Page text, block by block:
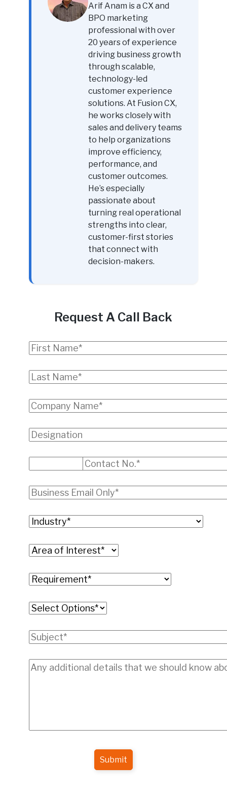
Arif Anam is a CX and
BPO marketing
professional with over
20 years of experience
driving business growth
through scalable,
technology-led
customer experience
solutions. At Fusion CX,
he works closely with
sales and delivery teams
to help organizations
improve efficiency,
performance, and
customer outcomes.
He’s especially
passionate about
turning real operational
strengths into clear,
customer-first stories
that connect with
decision-makers.
Request A Call Back
Submit